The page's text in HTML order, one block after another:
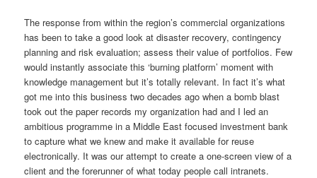
The response from within the region’s commercial organizations
has been to take a good look at disaster recovery, contingency
planning and risk evaluation; assess their value of portfolios. Few
would instantly associate this ‘burning platform’ moment with
knowledge management but it’s totally relevant. In fact it’s what
got me into this business two decades ago when a bomb blast
took out the paper records my organization had and I led an
ambitious programme in a Middle East focused investment bank
to capture what we knew and make it available for reuse
electronically. It was our attempt to create a one-screen view of a
client and the forerunner of what today people call intranets.